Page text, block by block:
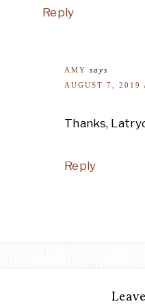
Reply
AMY says
AUGUST 7, 2019
Thanks,
Reply